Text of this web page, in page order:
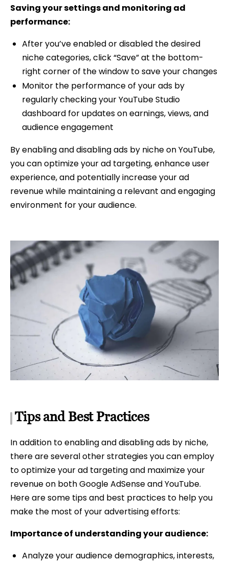
Saving your settings and monitoring ad
performance:
After you’ve enabled or disabled the desired
niche categories, click “Save” at the bottom-
right corner of the window to save your changes
Monitor the performance of your ads by
regularly checking your YouTube Studio
dashboard for updates on earnings, views, and
audience engagement
By enabling and disabling ads by niche on YouTube,
you can optimize your ad targeting, enhance user
experience, and potentially increase your ad
revenue while maintaining a relevant and engaging
environment for your audience.
Tips and Best Practices
In addition to enabling and disabling ads by niche,
there are several other strategies you can employ
to optimize your ad targeting and maximize your
revenue on both Google AdSense and YouTube.
Here are some tips and best practices to help you
make the most of your advertising efforts:
Importance of understanding your audience:
Analyze your audience demographics, interests,